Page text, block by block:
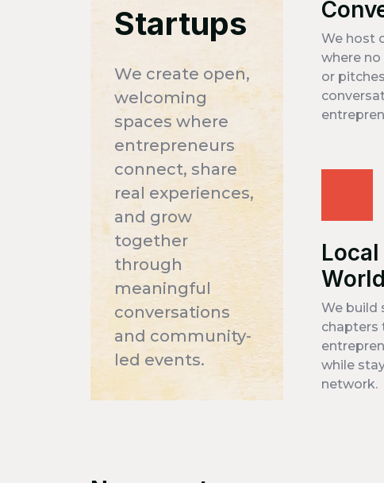
Startups
We create open,
welcoming
spaces where
entrepreneurs
connect, share
real experiences,
and grow
together
through
meaningful
conversations
and community-
led events.
We host
where
or
We build
chapters
while
network.